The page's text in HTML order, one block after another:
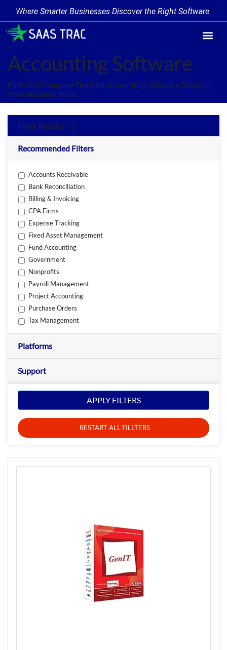
Where Smarter Businesses Discover the Right Software.
Accounting Software
Find And Compare The Best Accounting Software Meeting
Your Business Need.
Filter Results - 3
Recommended Filters
Accounts Receivable
Bank Reconciliation
Billing & Invoicing
CPA Firms
Expense Tracking
Fixed Asset Management
Fund Accounting
Government
Nonprofits
Payroll Management
Project Accounting
Purchase Orders
Tax Management
Platforms
Support
APPLY FILTERS
RESTART ALL FILLTERS